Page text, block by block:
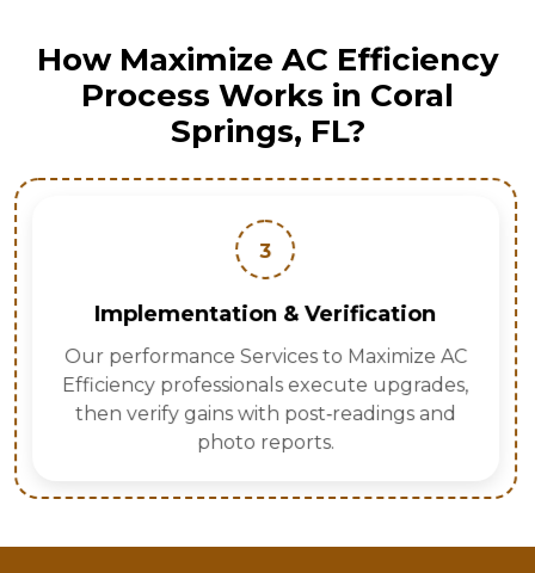
How Maximize AC Efficiency
Process Works in Coral
Springs, FL?
3
Implementation & Verification
Our performance Services to Maximize AC
Efficiency professionals execute upgrades,
then verify gains with post‑readings and
photo reports.